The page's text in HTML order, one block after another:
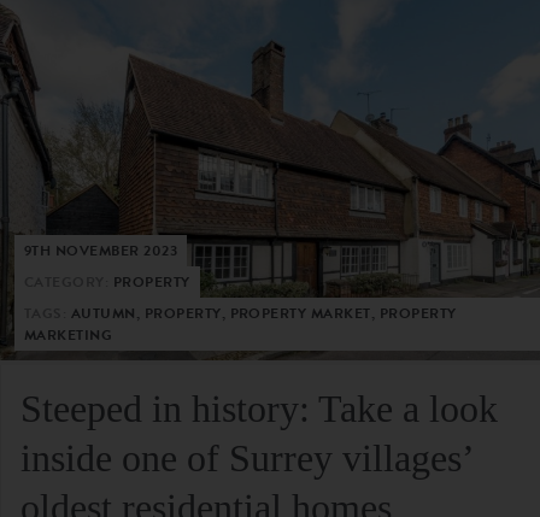
9TH NOVEMBER 2023
PROPERTY
AUTUMN, PROPERTY, PROPERTY MARKET, PROPERTY
MARKETING
Steeped in history: Take a look
inside one of Surrey villages’
oldest residential homes